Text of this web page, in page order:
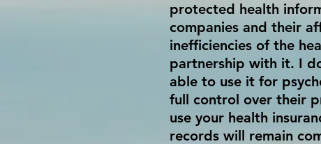
protected health
companies and their
inefficiencies of the
partnership with it. I
able to use it for
full control over their
use your health
records will remain